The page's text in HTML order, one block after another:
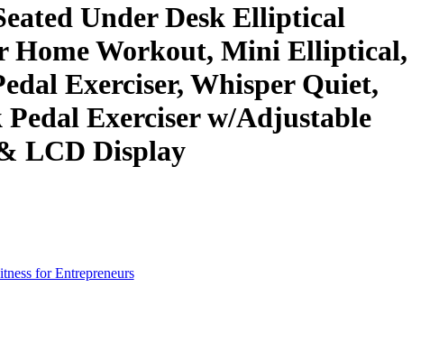
Under Desk Elliptical
Home Workout, Mini Elliptical,
Exerciser, Whisper Quiet,
Pedal Exerciser w/Adjustable
LCD Display
for Entrepreneurs